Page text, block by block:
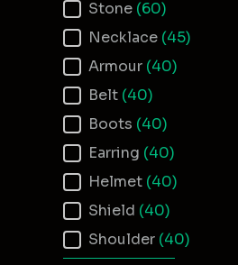
Stone (60)
Necklace (45)
Armour (40)
Belt (40)
Boots (40)
Earring (40)
Helmet (40)
Shield (40)
Shoulder (40)